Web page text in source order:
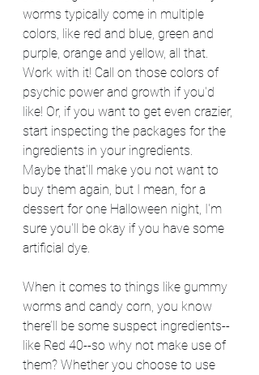
worms typically come in multiple
colors, like red and blue, green and
purple, orange and yellow, all that.
Work with it! Call on those colors of
psychic power and growth if you'd
like! Or, if you want to get even crazier,
start inspecting the packages for the
ingredients in your ingredients.
Maybe that'll make you not want to
buy them again, but I mean, for a
dessert for one Halloween night, I'm
sure you'll be okay if you have some
artificial dye.
When it comes to things like gummy
worms and candy corn, you know
there’ll be some suspect ingredients--
like Red 40--so why not make use of
them? Whether you choose to use